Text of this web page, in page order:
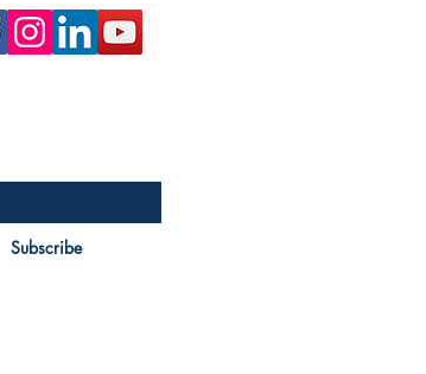
Subscribe